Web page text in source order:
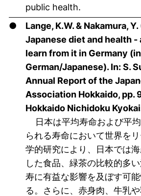
public health.
●
Lange, K.W. & Nakamura,
Japanese diet and health -
learn from it in Germany (in
German/Japanese). In: S.
Annual Report of the
Association Hokkaido, pp.
Hokkaido Nichidoku
日本は平均寿命および平
られる寿命において世界を
学的研究により、日本では
した食品、緑茶の比較的多
寿に有益な影響を及ぼす可
る。さらに、赤身肉、牛乳